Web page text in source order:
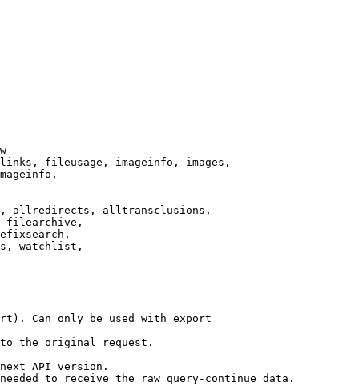
fileusage, imageinfo, images,
allredirects, alltransclusions,
filearchive,
watchlist,
Can only be used with export
the original request.
API version.
to receive the raw query-continue data.